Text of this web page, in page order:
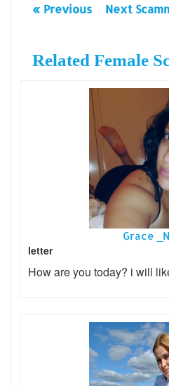
« Previous Next
Related Female
Grace
letter
How are you today? i will